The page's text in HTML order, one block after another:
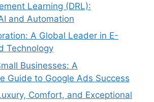
Learning (DRL):
and Automation
A Global Leader in E-
Technology
Businesses: A
Guide to Google Ads Success
Comfort, and Exceptional